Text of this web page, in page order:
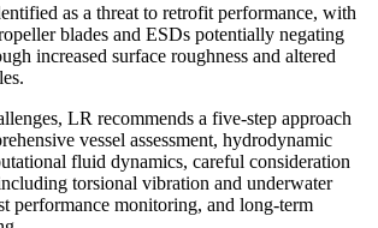
as a threat to retrofit performance, with
blades and ESDs potentially negating
increased surface roughness and altered
LR recommends a five-step approach
vessel assessment, hydrodynamic
fluid dynamics, careful consideration
torsional vibration and underwater
performance monitoring, and long-term